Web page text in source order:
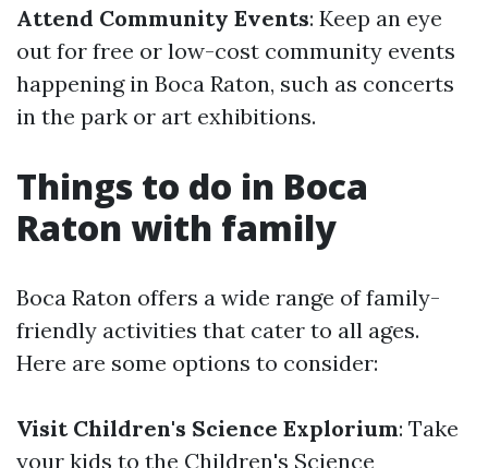
Attend Community Events: Keep an eye
out for free or low-cost community events
happening in Boca Raton, such as concerts
in the park or art exhibitions.
Things to do in Boca
Raton with family
Boca Raton offers a wide range of family-
friendly activities that cater to all ages.
Here are some options to consider:
Visit Children's Science Explorium: Take
your kids to the Children's Science